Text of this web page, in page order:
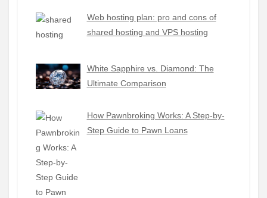
Web hosting plan: pro and cons of
shared hosting and VPS hosting
White Sapphire vs. Diamond: The
Ultimate Comparison
How Pawnbroking Works: A Step-by-
Step Guide to Pawn Loans